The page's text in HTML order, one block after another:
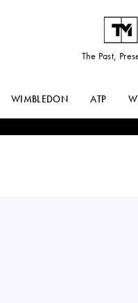
The Past,
WIMBLEDON ATP